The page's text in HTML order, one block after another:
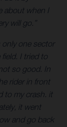
about when I
will go.”
only one sector
I tried to
so good. In
rider in front
to my crash. it
it went
and go back